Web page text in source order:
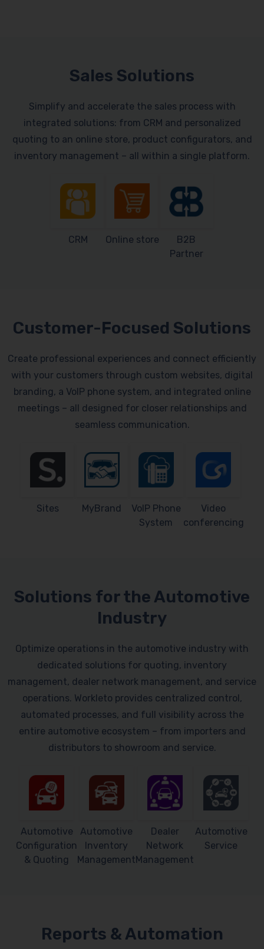
Sales Solutions
Simplify and accelerate the sales process with
integrated solutions: from CRM and personalized
quoting to an online store, product configurators, and
inventory management – all within a single platform.
CRM Online store
B2B
Partner
Customer-Focused Solutions
Create professional experiences and connect efficiently
with your customers through custom websites, digital
branding, a VoIP phone system, and integrated online
meetings – all designed for closer relationships and
seamless communication.
Sites MyBrand
VoIP Phone
System
Video
conferencing
Solutions for the Automotive
Industry
Optimize operations in the automotive industry with
dedicated solutions for quoting, inventory
management, dealer network management, and service
operations. Workleto provides centralized control,
automated processes, and full visibility across the
entire automotive ecosystem – from importers and
distributors to showroom and service.
Automotive
Configuration
& Quoting
Automotive
Inventory
Management
Dealer
Network
Management
Automotive
Service
Reports & Automation